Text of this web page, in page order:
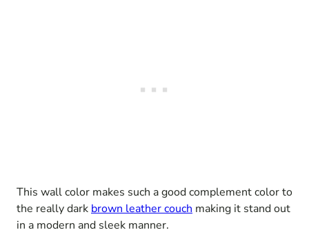
This wall color makes such a good complement color to
the really darkbrown leather couch making it stand out
in a modern and sleek manner.